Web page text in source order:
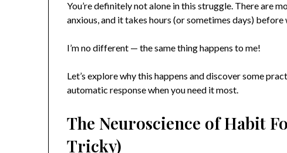
You’re definitely not alone in this struggle. There are
anxious, and it takes hours (or sometimes days)
I’m no different — the same thing happens to me!
Let’s explore why this happens and discover some
automatic response when you need it most.
The Neuroscience of Habit
Tricky)